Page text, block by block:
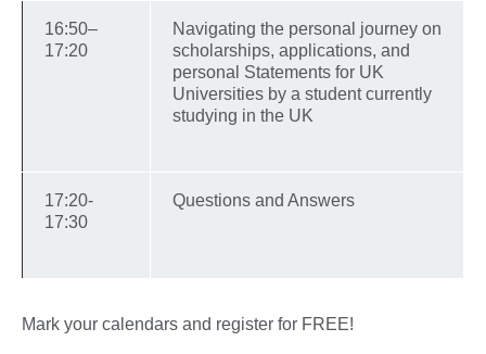
16:50–
17:20
Navigating the personal journey on
scholarships, applications, and
personal Statements for UK
Universities by a student currently
studying in the UK
17:20-
17:30
Questions and Answers
Mark your calendars and register for FREE!